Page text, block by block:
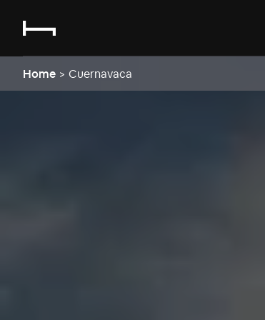
Home > Cuernavaca